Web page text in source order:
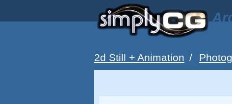
2d Still + Animation /